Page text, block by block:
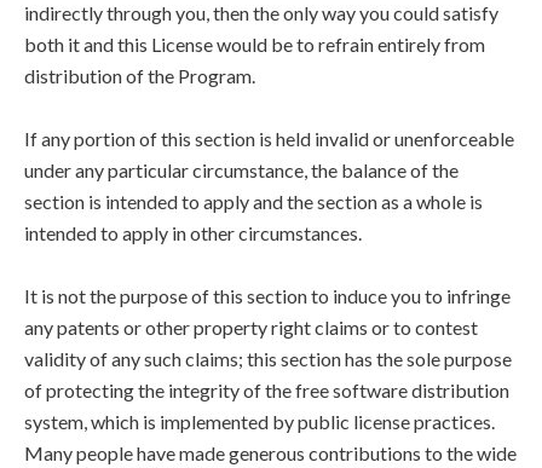
indirectly through you, then the only way you could satisfy
both it and this License would be to refrain entirely from
distribution of the Program.
If any portion of this section is held invalid or unenforceable
under any particular circumstance, the balance of the
section is intended to apply and the section as a whole is
intended to apply in other circumstances.
It is not the purpose of this section to induce you to infringe
any patents or other property right claims or to contest
validity of any such claims; this section has the sole purpose
of protecting the integrity of the free software distribution
system, which is implemented by public license practices.
Many people have made generous contributions to the wide